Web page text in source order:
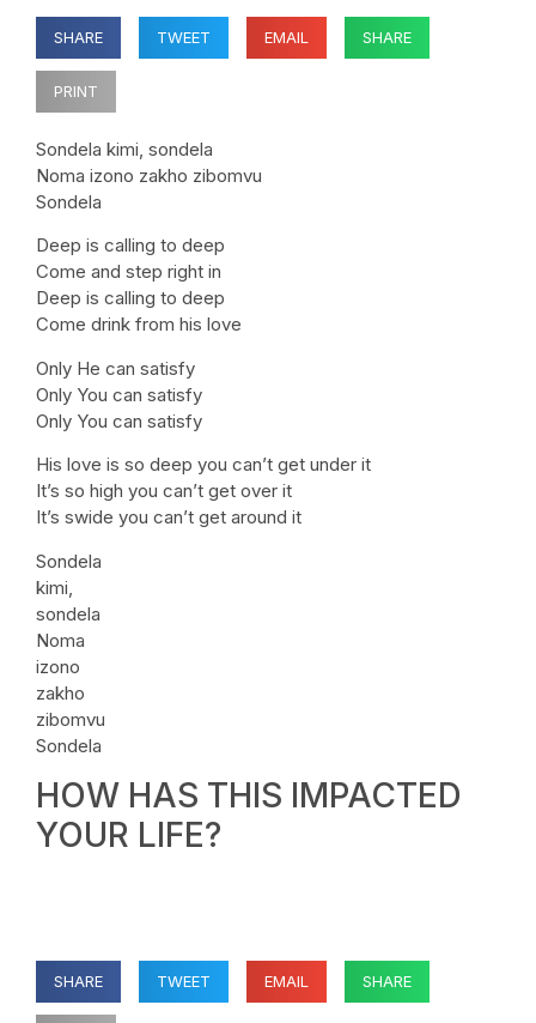
SHARE TWEET EMAIL SHARE
PRINT
Sondela kimi, sondela
Noma izono zakho zibomvu
Sondela
Deep is calling to deep
Come and step right in
Deep is calling to deep
Come drink from his love
Only He can satisfy
Only You can satisfy
Only You can satisfy
His love is so deep you can’t get under it
It’s so high you can’t get over it
It’s swide you can’t get around it
Sondela
kimi,
sondela
Noma
izono
zakho
zibomvu
Sondela
HOW HAS THIS IMPACTED
YOUR LIFE?
SHARE TWEET EMAIL SHARE